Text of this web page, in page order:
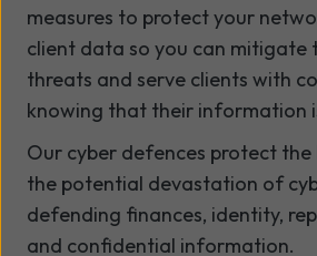
measures to protect your
client data so you can mitigate
threats and serve clients with
knowing that their information
Our cyber defences protect
the potential devastation of
defending finances, identity,
and confidential information.